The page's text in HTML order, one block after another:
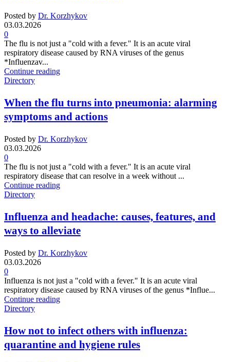
Posted by Dr. Korzhykov
03.03.2026
0
The flu is not just a "cold with a fever." It is an acute viral
respiratory disease caused by RNA viruses of the genus
*Influenzav...
Continue reading
Directory
When the flu turns into pneumonia: alarming
symptoms and actions
Posted by Dr. Korzhykov
03.03.2026
0
The flu is not just a "cold with a fever." It is an acute viral
respiratory disease that can resolve in a week without ...
Continue reading
Directory
Influenza and headache: causes, features, and
ways to alleviate
Posted by Dr. Korzhykov
03.03.2026
0
Influenza is not just a "cold with a fever." It is an acute viral
respiratory disease caused by RNA viruses of the genus *Influe...
Continue reading
Directory
How not to infect others with influenza:
quarantine and hygiene rules